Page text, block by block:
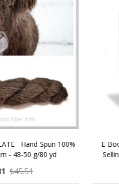
E-Book - How to Make
Selling Your Hand-Made